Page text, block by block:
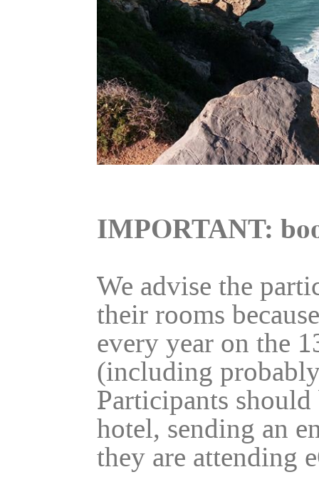
IMPORTANT:
We advise the
their rooms
every year on the
(including
Participants
hotel, sending an
they are attending